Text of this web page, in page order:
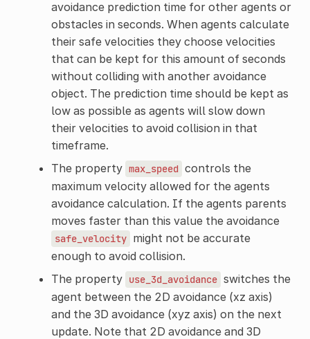
avoidance prediction time for other agents or
obstacles in seconds. When agents calculate
their safe velocities they choose velocities
that can be kept for this amount of seconds
without colliding with another avoidance
object. The prediction time should be kept as
low as possible as agents will slow down
their velocities to avoid collision in that
timeframe.
The property max_speed controls the
maximum velocity allowed for the agents
avoidance calculation. If the agents parents
moves faster than this value the avoidance
safe_velocity might not be accurate
enough to avoid collision.
The property use_3d_avoidance switches the
agent between the 2D avoidance (xz axis)
and the 3D avoidance (xyz axis) on the next
update. Note that 2D avoidance and 3D